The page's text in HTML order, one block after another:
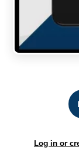
Log in or